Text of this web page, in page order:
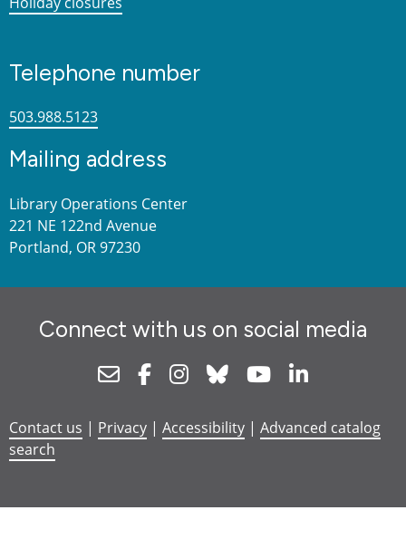
Telephone number
503.988.5123
Mailing address
Library Operations Center
221 NE 122nd Avenue
Portland, OR 97230
Connect with us on social media
NewsletterFacebookInstagram
Bluesky Youtube
Contact us | Privacy | Accessibility | Advanced catalog
search